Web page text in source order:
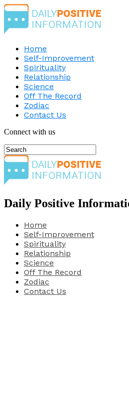
Home
Self-Improvement
Spirituality
Relationship
Science
Off The Record
Zodiac
Contact Us
Connect with us
Daily Positive
Home
Self-Improvement
Spirituality
Relationship
Science
Off The Record
Zodiac
Contact Us